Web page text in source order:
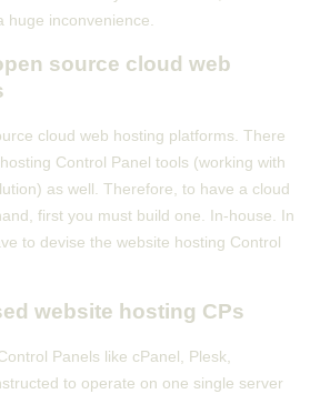
inconvenience.
source cloud web
cloud web hosting platforms. There
Control Panel tools (working with
as well. Therefore, to have a cloud
first you must build one. In-house. In
to devise the website hosting Control
website hosting CPs
Panels like cPanel, Plesk,
to operate on one single server